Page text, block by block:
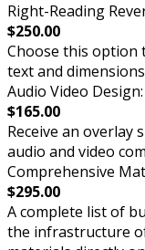
Right-Reading
$250.00
Choose this option
text and
Audio Video Design:
$165.00
Receive an overlay
audio and video
Comprehensive
$295.00
A complete list of
the infrastructure